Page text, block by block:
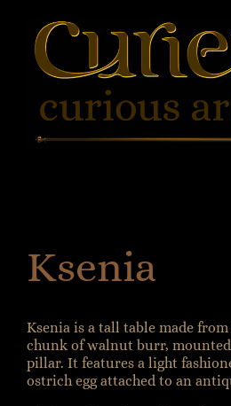
content
Ksenia
Ksenia is a tall table made
chunk of walnut burr,
pillar. It features a light
ostrich egg attached to an